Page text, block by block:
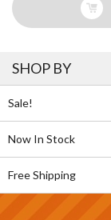
SHOP BY
Sale!
Now In Stock
Free Shipping